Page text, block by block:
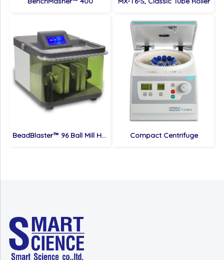
BeadBlaster™ 96 Ball Mill Homogenizer Compact Centrifuge